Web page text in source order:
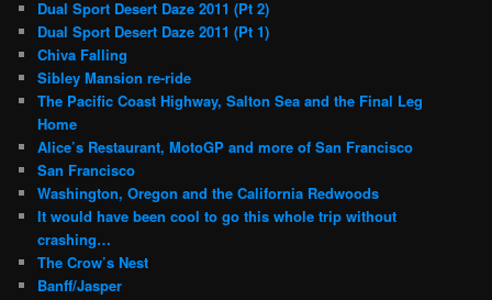
Dual Sport Desert Daze 2011 (Pt 2)
Dual Sport Desert Daze 2011 (Pt 1)
Chiva Falling
Sibley Mansion re-ride
The Pacific Coast Highway, Salton Sea and the Final Leg
Home
Alice’s Restaurant, MotoGP and more of San Francisco
San Francisco
Washington, Oregon and the California Redwoods
It would have been cool to go this whole trip without
crashing…
The Crow’s Nest
Banff/Jasper